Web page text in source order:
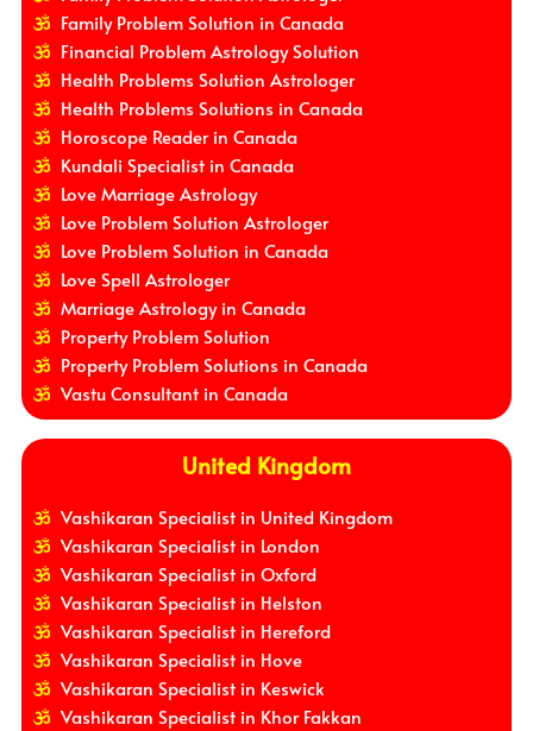
Family Problem Solution in Canada
Financial Problem Astrology Solution
Health Problems Solution Astrologer
Health Problems Solutions in Canada
Horoscope Reader in Canada
Kundali Specialist in Canada
Love Marriage Astrology
Love Problem Solution Astrologer
Love Problem Solution in Canada
Love Spell Astrologer
Marriage Astrology in Canada
Property Problem Solution
Property Problem Solutions in Canada
Vastu Consultant in Canada
United Kingdom
Vashikaran Specialist in United Kingdom
Vashikaran Specialist in London
Vashikaran Specialist in Oxford
Vashikaran Specialist in Helston
Vashikaran Specialist in Hereford
Vashikaran Specialist in Hove
Vashikaran Specialist in Keswick
Vashikaran Specialist in Khor Fakkan